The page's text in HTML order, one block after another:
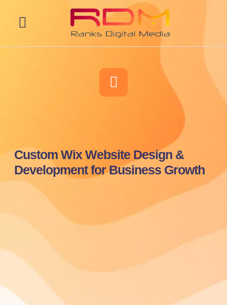
Custom Wix Website Design &
Development for Business Growth